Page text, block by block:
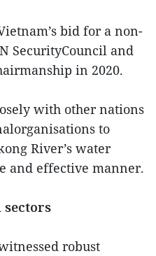
bid for a non-
SecurityCouncil and
in 2020.
with other nations
to
River’s water
and effective manner.
robust